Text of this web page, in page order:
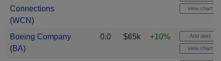
Connections
(WCN)
View chart
Boeing Company
(BA)
0.0 $65k +10% Add alert
View chart